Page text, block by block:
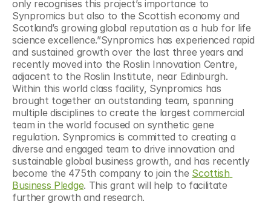
only recognises this project’s importance to
Synpromics but also to the Scottish economy and
Scotland’s growing global reputation as a hub for life
science excellence.”Synpromics has experienced rapid
and sustained growth over the last three years and
recently moved into the Roslin Innovation Centre,
adjacent to the Roslin Institute, near Edinburgh.
Within this world class facility, Synpromics has
brought together an outstanding team, spanning
multiple disciplines to create the largest commercial
team in the world focused on synthetic gene
regulation. Synpromics is committed to creating a
diverse and engaged team to drive innovation and
sustainable global business growth, and has recently
become the 475th company to join the Scottish
Business Pledge. This grant will help to facilitate
further growth and research.